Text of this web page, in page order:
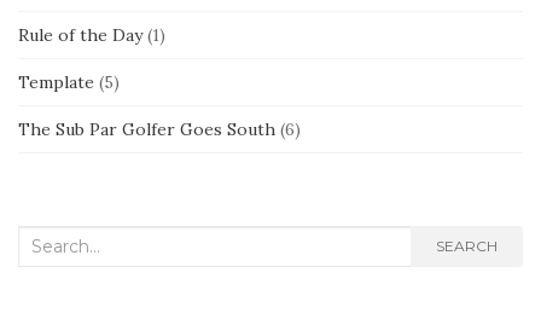
Rule of the Day(1)
Template (5)
The Sub Par Golfer Goes South (6)
Search
SEARCH